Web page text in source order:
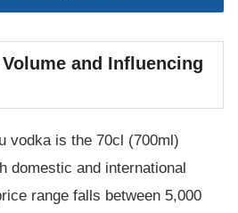
and Influencing
vodka is the 70cl (700ml)
domestic and international
range falls between 5,000